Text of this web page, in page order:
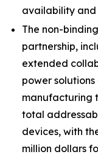
availability
The non-
partnership,
extended
power
manufacturing
total
devices, with
million dollars